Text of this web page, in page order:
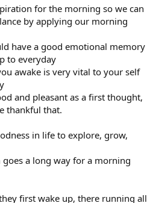
for the morning so we can
by applying our morning
have a good emotional memory
to everyday
awake is very vital to your self
and pleasant as a first thought,
thankful that.
in life to explore, grow,
a long way for a morning
first wake up, there running all